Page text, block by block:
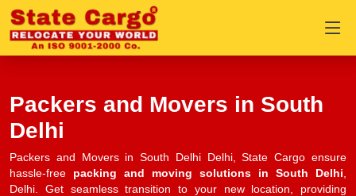
Packers and Movers in South
Delhi
Packers and Movers in South Delhi Delhi, State Cargo ensure
hassle-free packing and moving solutions in South Delhi,
Delhi. Get seamless transition to your new location, providing